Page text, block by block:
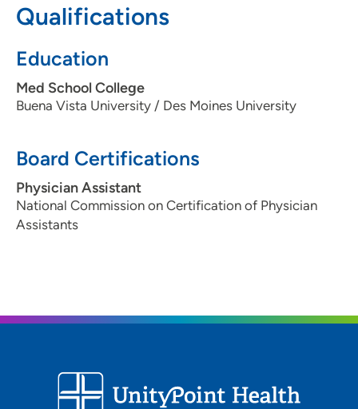
Qualifications
Education
Med School College
Buena Vista University / Des Moines University
Board Certifications
Physician Assistant
National Commission on Certification of Physician
Assistants